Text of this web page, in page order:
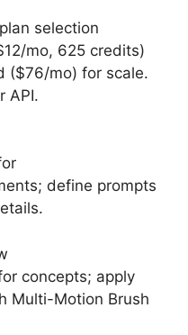
selection
mo, 625 credits)
($76/mo) for scale.
API.
define prompts
concepts; apply
Multi-Motion Brush